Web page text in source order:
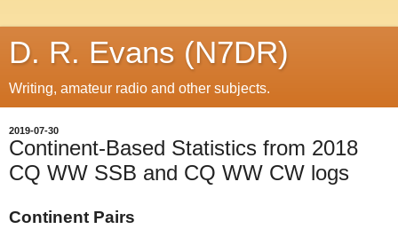
D. R. Evans (N7DR)
Writing, amateur radio and other subjects.
2019-07-30
Continent-Based Statistics from 2018
CQ WW SSB and CQ WW CW logs
Continent Pairs